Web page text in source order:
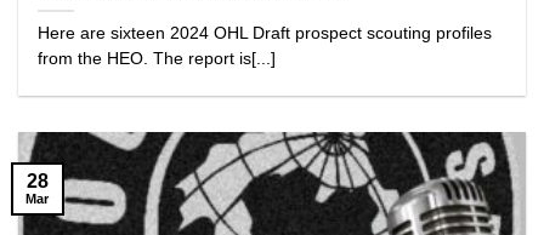
Here are sixteen 2024 OHL Draft prospect scouting profiles
from the HEO. The report is[...]
28
Mar